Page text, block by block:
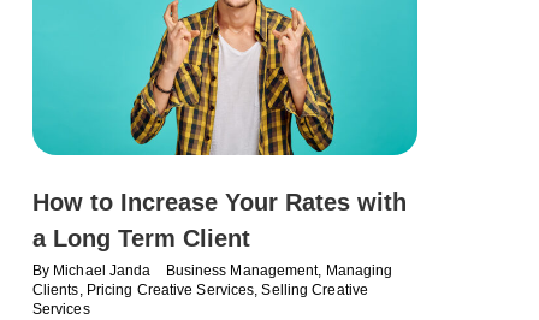
How to Increase Your Rates with
a Long Term Client
By Michael Janda Business Management, Managing
Clients, Pricing Creative Services,Selling Creative
Services